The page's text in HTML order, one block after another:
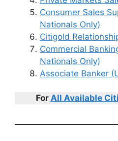
Consumer Sales
Nationals Only)
Citigold
Commercial
Nationals Only)
Associate Banker
For All Available